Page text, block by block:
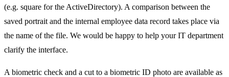
(e.g. square for the ActiveDirectory). A comparison between the
saved portrait and the internal employee data record takes place via
the name of the file. We would be happy to help your IT department
clarify the interface.
A biometric check and a cut to a biometric ID photo are available as